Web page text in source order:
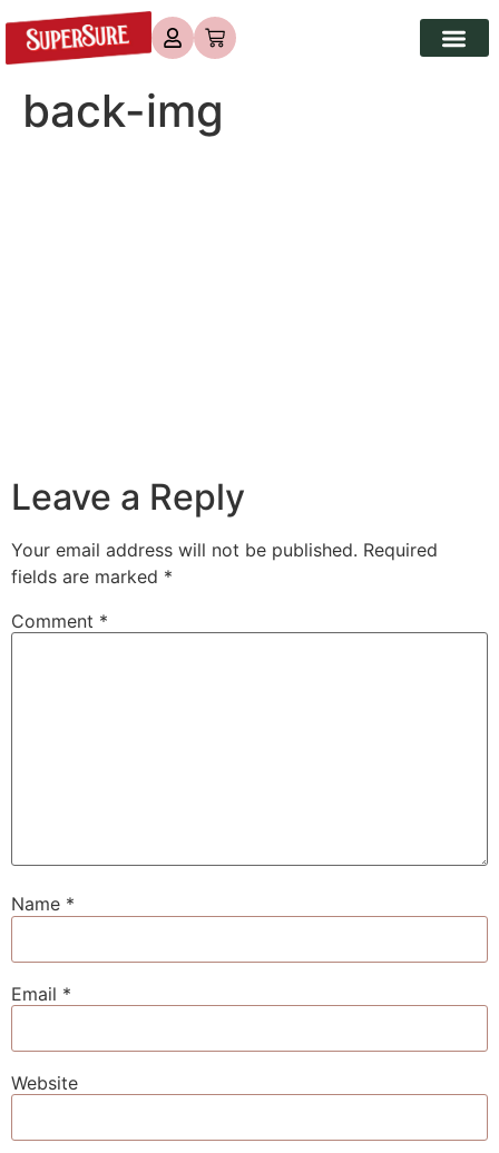
back-img
Leave a Reply
Your email address will not be published. Required
fields are marked *
Comment *
Name *
Email *
Website